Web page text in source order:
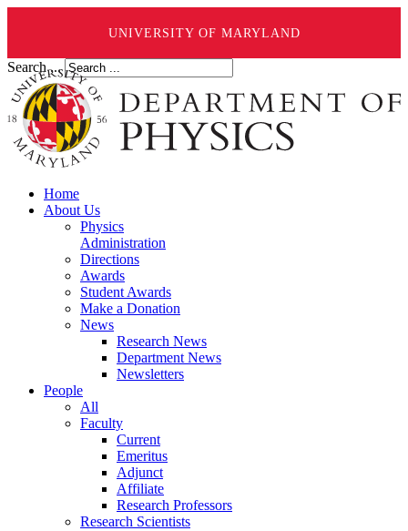
UNIVERSITY OF MARYLAND
Search ...
Home
About Us
Physics
Administration
Directions
Awards
Student Awards
Make a Donation
News
Research News
Department News
Newsletters
People
All
Faculty
Current
Emeritus
Adjunct
Affiliate
Research Professors
Research Scientists